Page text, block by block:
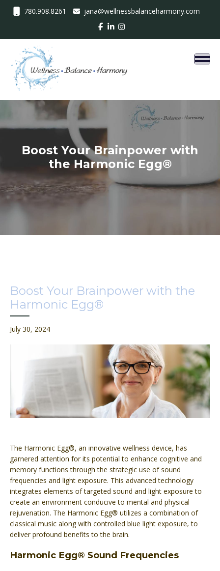
780.908.8261 jana@wellnessbalanceharmony.com
Boost Your Brainpower with
the Harmonic Egg®
Boost Your Brainpower with the
Harmonic Egg®
July 30, 2024
The Harmonic Egg®, an innovative wellness device, has
garnered attention for its potential to enhance cognitive and
memory functions through the strategic use of sound
frequencies and light exposure. This advanced technology
integrates elements of targeted sound and light exposure to
create an environment conducive to mental and physical
rejuvenation. The Harmonic Egg® utilizes a combination of
classical music along with controlled blue light exposure, to
deliver profound benefits to the brain.
Harmonic Egg® Sound Frequencies